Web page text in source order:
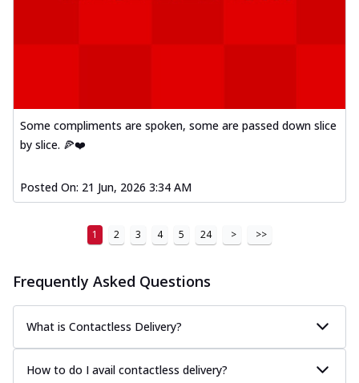
Some compliments are spoken, some are passed down slice
by slice. 🍕❤️
Posted On: 21 Jun, 2026 3:34 AM
1 2 3 4 5 24 > >>
Frequently Asked Questions
What is Contactless Delivery?
How to do I avail contactless delivery?